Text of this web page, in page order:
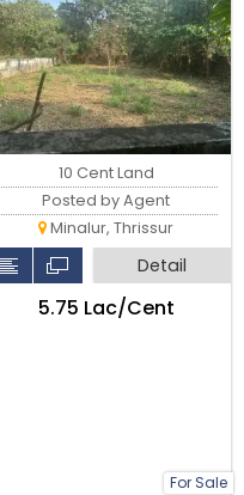
For Sale
10 Cent Land
Posted by Agent
Minalur, Thrissur
Detail
₹5.75 Lac/Cent